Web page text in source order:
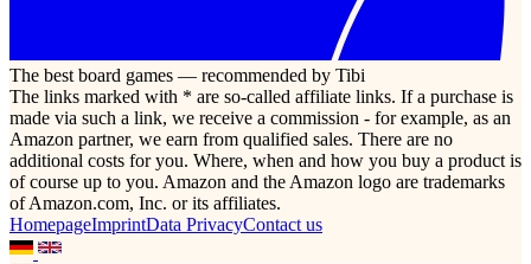
The best board games — recommended by Tibi
The links marked with * are so-called affiliate links. If a purchase is
made via such a link, we receive a commission - for example, as an
Amazon partner, we earn from qualified sales. There are no
additional costs for you. Where, when and how you buy a product is
of course up to you. Amazon and the Amazon logo are trademarks
of Amazon.com, Inc. or its affiliates.
HomepageImprintData PrivacyContact us